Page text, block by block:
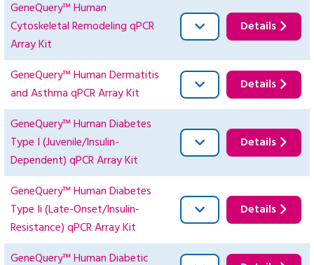
GeneQuery™ Human
Cytoskeletal Remodeling qPCR
Array Kit
Details
GeneQuery™ Human Dermatitis
and Asthma qPCR Array Kit
Details
GeneQuery™ Human Diabetes
Type I (Juvenile/Insulin-
Dependent) qPCR Array Kit
Details
GeneQuery™ Human Diabetes
Type Ii (Late-Onset/Insulin-
Resistance) qPCR Array Kit
Details
GeneQuery™ Human Diabetic